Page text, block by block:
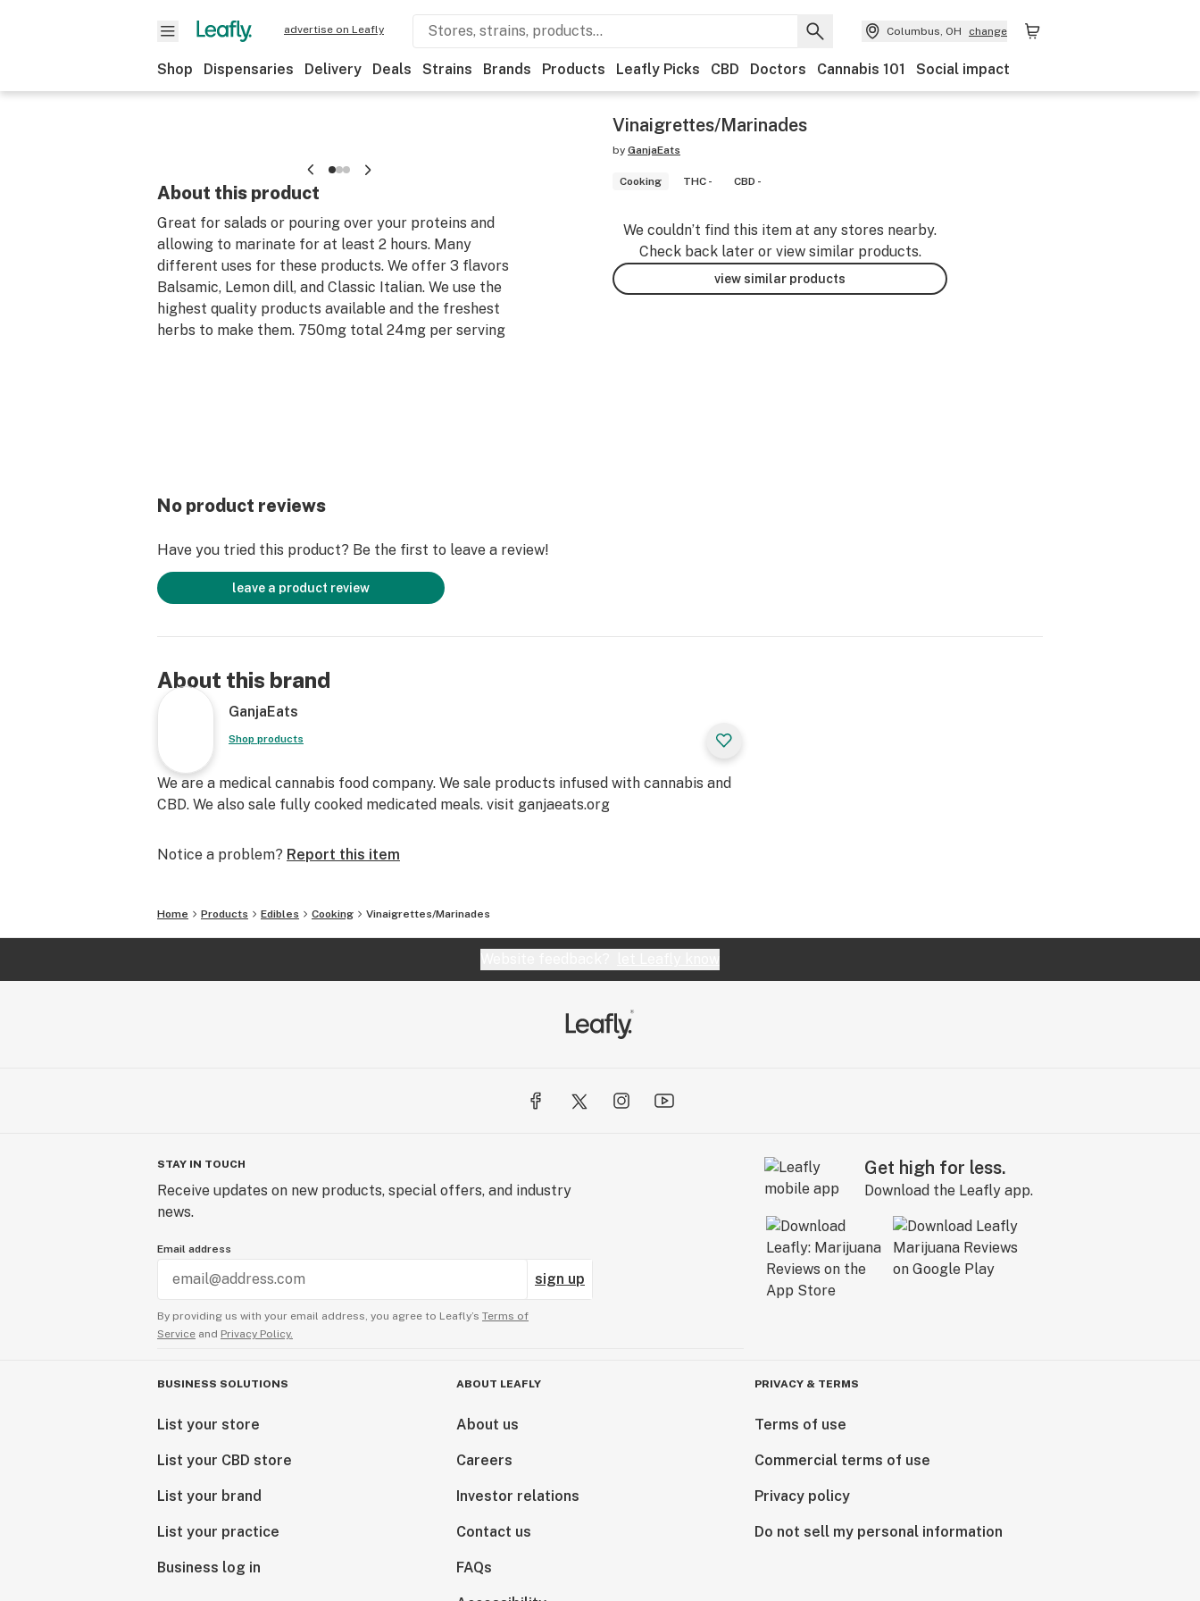
advertise on Leafly Columbus, OH change
Shop Dispensaries Delivery Deals Strains Brands Products Leafly Picks CBD Doctors Cannabis 101 Social impact
About this product
Great for salads or pouring over your proteins and
allowing to marinate for at least 2 hours. Many
different uses for these products. We offer 3 flavors
Balsamic, Lemon dill, and Classic Italian. We use the
highest quality products available and the freshest
herbs to make them. 750mg total 24mg per serving
Vinaigrettes/Marinades
by GanjaEats
Cooking THC - CBD -
We couldn’t find this item at any stores nearby.
Check back later or view similar products.
view similar products
No product reviews
Have you tried this product? Be the first to leave a review!
leave a product review
About this brand
GanjaEats
Shop products
We are a medical cannabis food company. We sale products infused with cannabis and
CBD. We also sale fully cooked medicated meals. visit ganjaeats.org
Notice a problem? Report this item
Home Products Edibles Cooking Vinaigrettes/Marinades
STAY IN TOUCH
Receive updates on new products, special offers, and industry
news.
Email address
sign up
By providing us with your email address, you agree to Leafly’s Terms of
Service and Privacy Policy.
Get high for less.
Download the Leafly app.
BUSINESS SOLUTIONS
List your store
List your CBD store
List your brand
List your practice
Business log in
ABOUT LEAFLY
About us
Careers
Investor relations
Contact us
FAQs
PRIVACY & TERMS
Terms of use
Commercial terms of use
Privacy policy
Do not sell my personal information